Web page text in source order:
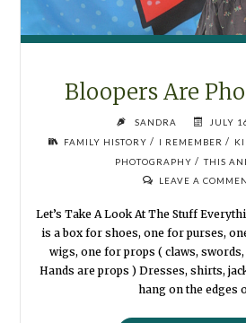
Bloopers Are
SANDRA
JULY
FAMILY HISTORY / I REMEMBER /
PHOTOGRAPHY / THIS
LEAVE A
Let’s Take A Look At The Stuff
is a box for shoes, one for purses,
wigs, one for props ( claws,
Hands are props ) Dresses, shirts,
hang on the edges